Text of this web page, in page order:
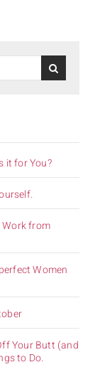
it for You?
from
Women
Your Butt (and
to Do.